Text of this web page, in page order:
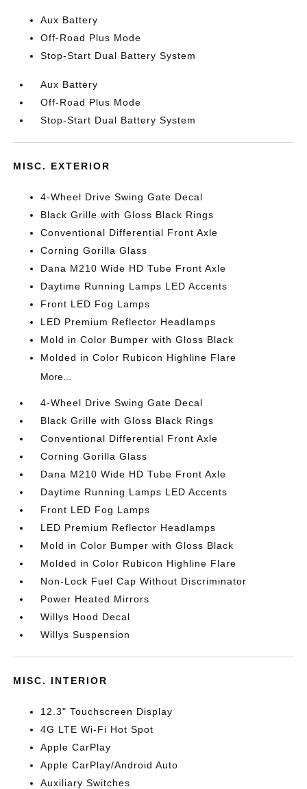
Aux Battery
Off-Road Plus Mode
Stop-Start Dual Battery System
Aux Battery
Off-Road Plus Mode
Stop-Start Dual Battery System
MISC. EXTERIOR
4-Wheel Drive Swing Gate Decal
Black Grille with Gloss Black Rings
Conventional Differential Front Axle
Corning Gorilla Glass
Dana M210 Wide HD Tube Front Axle
Daytime Running Lamps LED Accents
Front LED Fog Lamps
LED Premium Reflector Headlamps
Mold in Color Bumper with Gloss Black
Molded in Color Rubicon Highline Flare
More...
4-Wheel Drive Swing Gate Decal
Black Grille with Gloss Black Rings
Conventional Differential Front Axle
Corning Gorilla Glass
Dana M210 Wide HD Tube Front Axle
Daytime Running Lamps LED Accents
Front LED Fog Lamps
LED Premium Reflector Headlamps
Mold in Color Bumper with Gloss Black
Molded in Color Rubicon Highline Flare
Non-Lock Fuel Cap Without Discriminator
Power Heated Mirrors
Willys Hood Decal
Willys Suspension
MISC. INTERIOR
12.3" Touchscreen Display
4G LTE Wi-Fi Hot Spot
Apple CarPlay
Apple CarPlay/Android Auto
Auxiliary Switches